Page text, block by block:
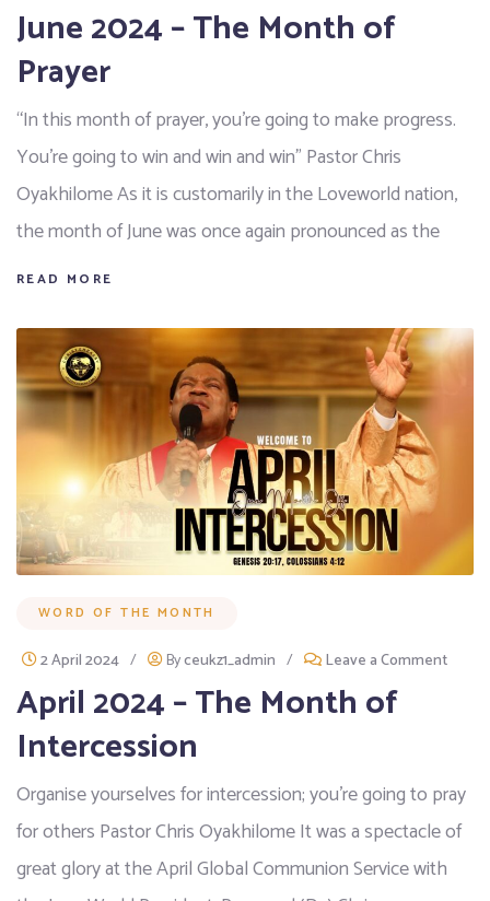
June 2024 – The Month of
Prayer
“In this month of prayer, you’re going to make progress.
You’re going to win and win and win" Pastor Chris
Oyakhilome As it is customarily in the Loveworld nation,
the month of June was once again pronounced as the
READ MORE
WORD OF THE MONTH
2 April 2024 / Byceukz1_admin / Leave a Comment
April 2024 – The Month of
Intercession
Organise yourselves for intercession; you’re going to pray
for others Pastor Chris Oyakhilome It was a spectacle of
great glory at the April Global Communion Service with